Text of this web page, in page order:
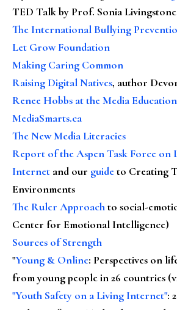
TED Talk by Prof. Sonia Livingstone
The International Bullying
Let Grow Foundation
Making Caring Common
Raising Digital Natives, author
Renee Hobbs at the Media
MediaSmarts.ca
The New Media Literacies
Report of the Aspen Task Force on
Internet and our guideto Creating
Environments
The Ruler Approachto social-
Center for Emotional Intelligence)
Sources of Strength
"Young & Online: Perspectives on
from young people in 26 countries
"Youth Safety on a Living Internet":